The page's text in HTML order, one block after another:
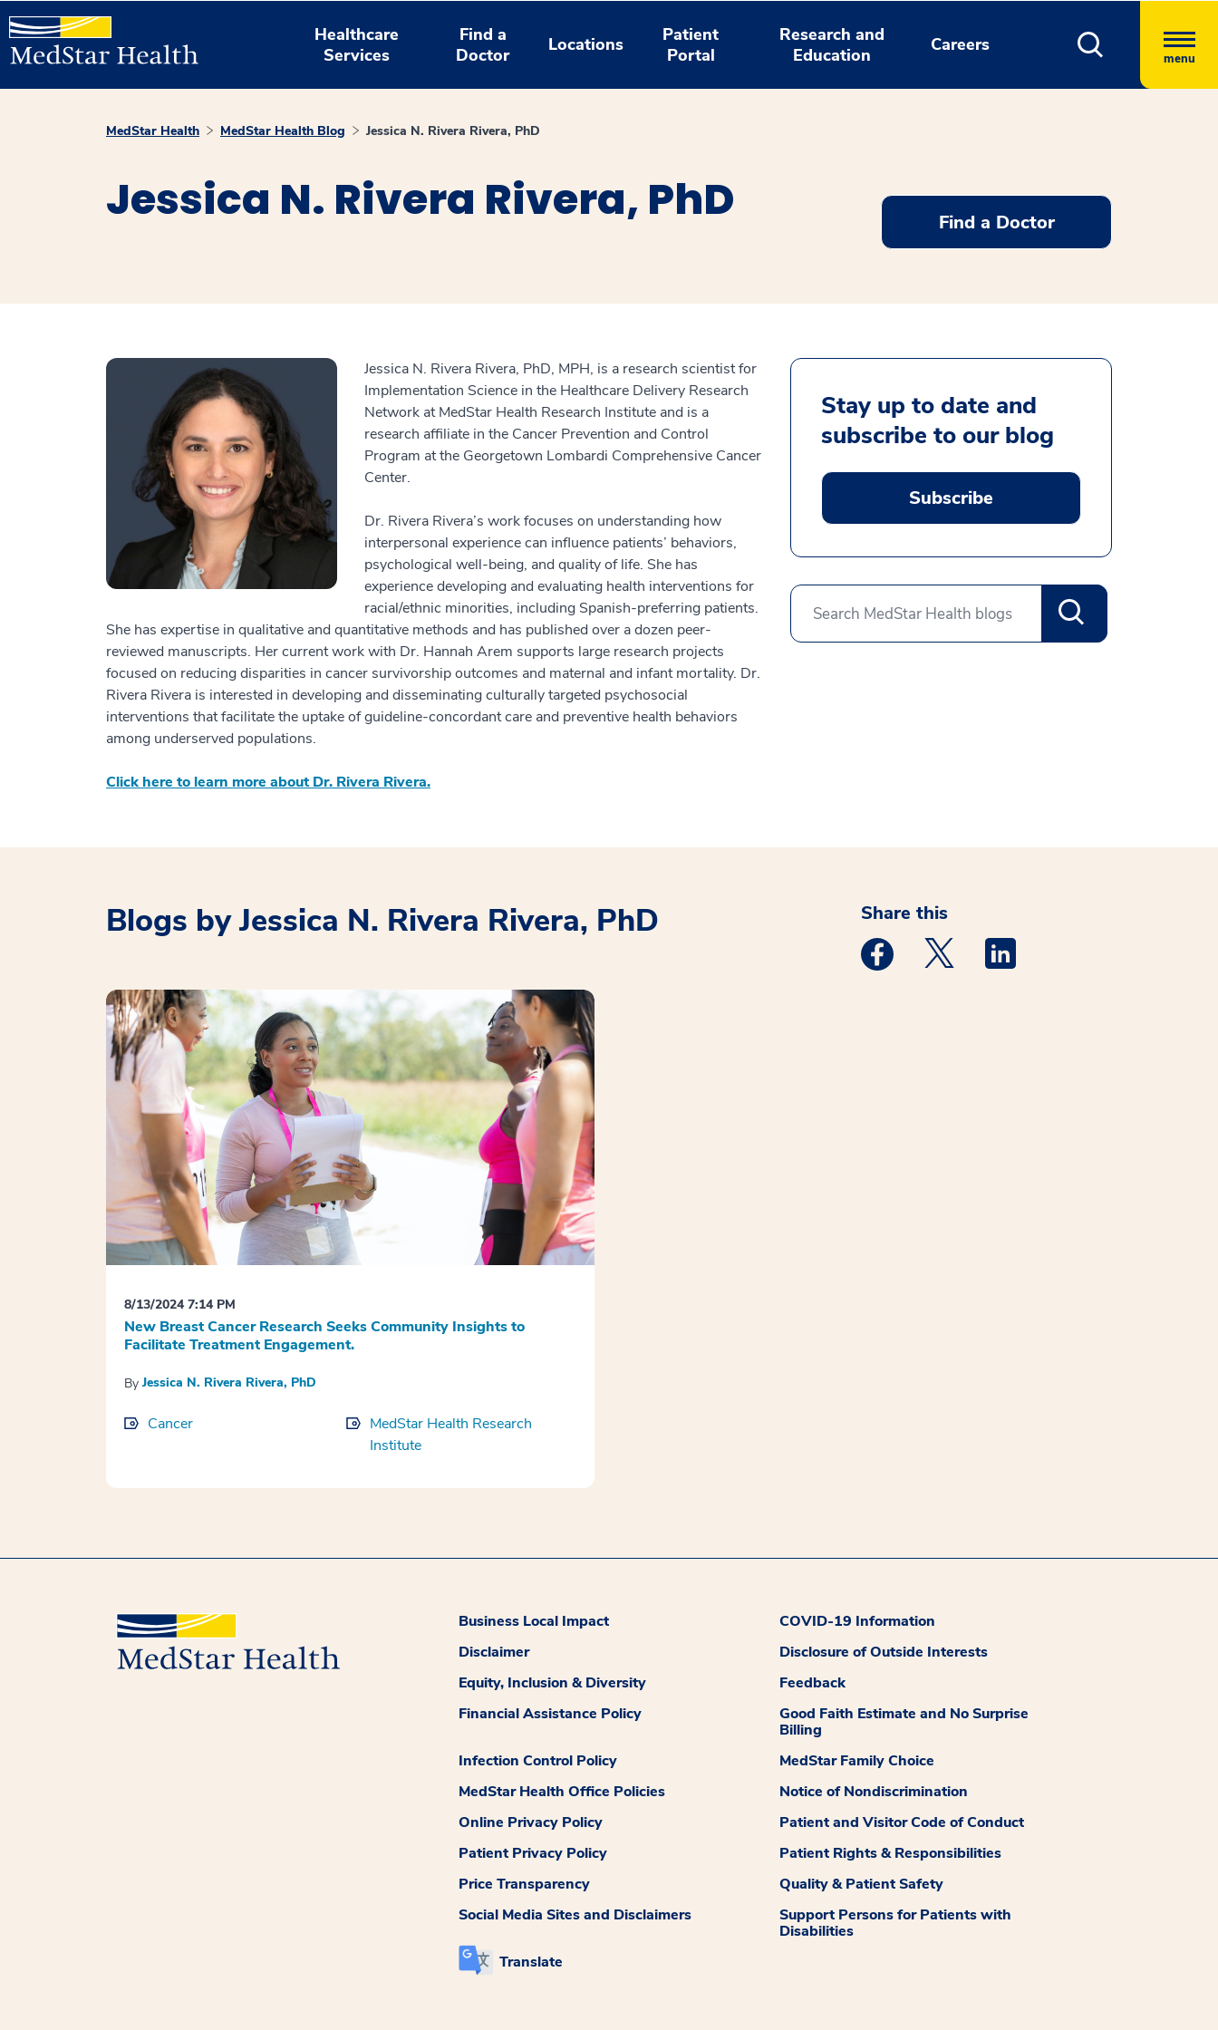
Healthcare
Services
Find a
Doctor
Locations
Patient
Portal
Research and
Education
Careers
menu
MedStar Health MedStar Health Blog Jessica N. Rivera Rivera, PhD
Jessica N. Rivera Rivera, PhD Find a Doctor
Jessica N. Rivera Rivera, PhD, MPH, is a research scientist for
Implementation Science in the Healthcare Delivery Research
Network at MedStar Health Research Institute and is a
research affiliate in the Cancer Prevention and Control
Program at the Georgetown Lombardi Comprehensive Cancer
Center.
Dr. Rivera Rivera’s work focuses on understanding how
interpersonal experience can influence patients’ behaviors,
psychological well-being, and quality of life. She has
experience developing and evaluating health interventions for
racial/ethnic minorities, including Spanish-preferring patients.
She has expertise in qualitative and quantitative methods and has published over a dozen peer-
reviewed manuscripts. Her current work with Dr. Hannah Arem supports large research projects
focused on reducing disparities in cancer survivorship outcomes and maternal and infant mortality. Dr.
Rivera Rivera is interested in developing and disseminating culturally targeted psychosocial
interventions that facilitate the uptake of guideline-concordant care and preventive health behaviors
among underserved populations.
Click here to learn more about Dr. Rivera Rivera.
Stay up to date and
subscribe to our blog
Subscribe
Search
Blogs by Jessica N. Rivera Rivera, PhD Share this
Medstar Facebook opens a new window
Medstar Twitter opens a new window
Medstar Linkedin opens a new
8/13/2024 7:14 PM
New Breast Cancer Research Seeks Community Insights to
Facilitate Treatment Engagement.
By Jessica N. Rivera Rivera, PhD
Cancer
MedStar Health Research
Institute
Business Local Impact
COVID-19 Information
Disclaimer
Disclosure of Outside Interests
Equity, Inclusion & Diversity
Feedback
Financial Assistance Policy
Good Faith Estimate and No Surprise
Billing
Infection Control Policy
MedStar Family Choice
MedStar Health Office Policies
Notice of Nondiscrimination
Online Privacy Policy
Patient and Visitor Code of Conduct
Patient Privacy Policy
Patient Rights & Responsibilities
Price Transparency
Quality & Patient Safety
Social Media Sites and Disclaimers
Support Persons for Patients with
Disabilities
Translate